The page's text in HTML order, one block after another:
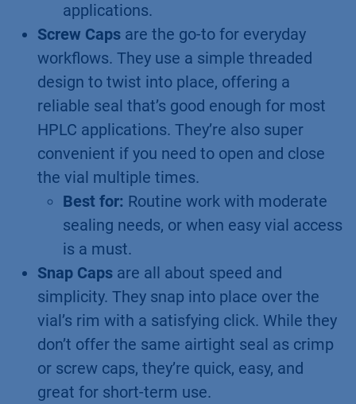
applications.
Screw Caps are the go-to for everyday
workflows. They use a simple threaded
design to twist into place, offering a
reliable seal that’s good enough for most
HPLC applications. They’re also super
convenient if you need to open and close
the vial multiple times.
Best for: Routine work with moderate
sealing needs, or when easy vial access
is a must.
Snap Caps are all about speed and
simplicity. They snap into place over the
vial’s rim with a satisfying click. While they
don’t offer the same airtight seal as crimp
or screw caps, they’re quick, easy, and
great for short-term use.